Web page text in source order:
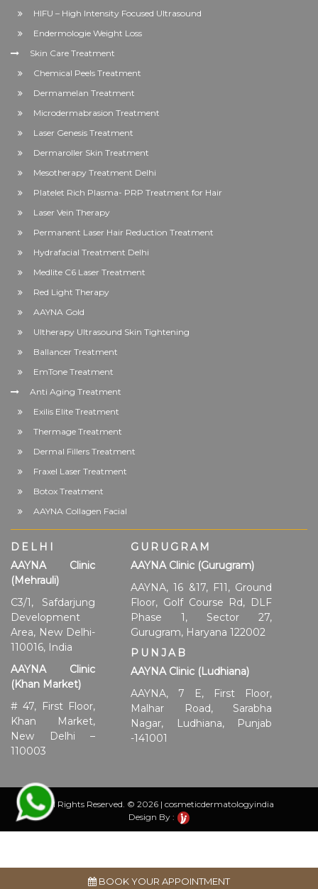
BOOK YOUR APPOINTMENT
HIFU – High Intensity Focused Ultrasound
Endermologie Weight Loss
Skin Care Treatment
Chemical Peels Treatment
Dermamelan Treatment
Microdermabrasion Treatment
Laser Genesis Treatment
Dermaroller Skin Treatment
Mesotherapy Treatment Delhi
Platelet Rich Plasma- PRP Treatment for Hair
Laser Vein Therapy
Permanent Laser Hair Reduction Treatment
Hydrafacial Treatment Delhi
Medlite C6 Laser Treatment
Red Light Therapy
AAYNA Gold
Ultherapy Ultrasound Skin Tightening
Ballancer Treatment
EmTone Treatment
Anti Aging Treatment
Exilis Elite Treatment
Thermage Treatment
Dermal Fillers Treatment
Fraxel Laser Treatment
Botox Treatment
AAYNA Collagen Facial
DELHI
AAYNA Clinic
(Mehrauli)
C3/1, Safdarjung
Development
Area, New Delhi-
110016, India
AAYNA Clinic
(Khan Market)
# 47, First Floor,
Khan Market,
New Delhi –
110003
GURUGRAM
AAYNA Clinic (Gurugram)
AAYNA, 16 &17, F11, Ground
Floor, Golf Course Rd, DLF
Phase 1, Sector 27,
Gurugram, Haryana 122002
PUNJAB
AAYNA Clinic (Ludhiana)
AAYNA, 7 E, First Floor,
Malhar Road, Sarabha
Nagar, Ludhiana, Punjab
-141001
All Rights Reserved. © 2026 | cosmeticdermatologyindia
Design By :
Individual results may vary and are influenced